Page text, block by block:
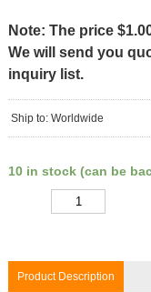
Note: The price
We will send you
inquiry list.
Ship to: Worldwide
10 in stock (can be
Product Description